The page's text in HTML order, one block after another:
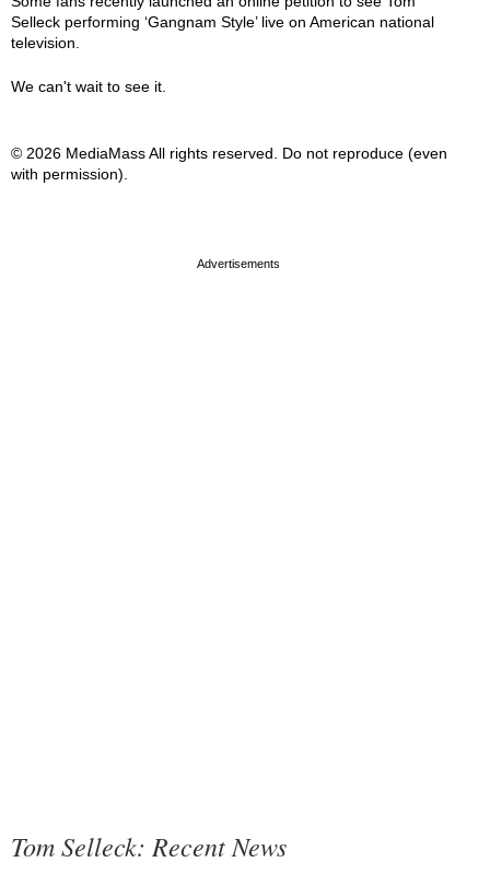
Selleck performing ‘Gangnam Style’ live on American national
television.
We can't wait to see it.
© 2026 MediaMass All rights reserved. Do not reproduce (even
with permission).
Tom Selleck: Recent News